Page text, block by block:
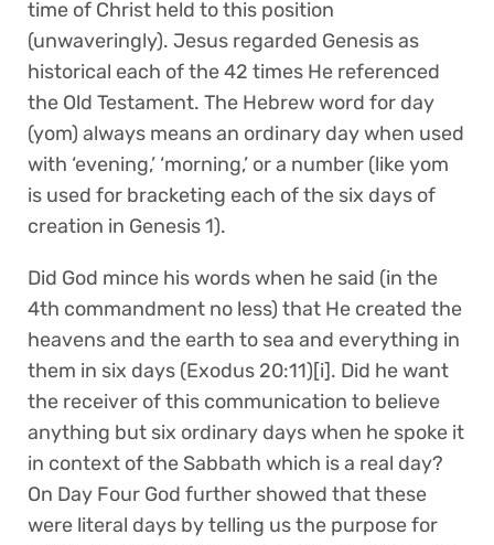
time of Christ held to this position
(unwaveringly). Jesus regarded Genesis as
historical each of the 42 times He referenced
the Old Testament. The Hebrew word for day
(yom) always means an ordinary day when used
with ‘evening,’ ‘morning,’ or a number (like yom
is used for bracketing each of the six days of
creation in Genesis 1).
Did God mince his words when he said (in the
4th commandment no less) that He created the
heavens and the earth to sea and everything in
them in six days (Exodus 20:11)[i]. Did he want
the receiver of this communication to believe
anything but six ordinary days when he spoke it
in context of the Sabbath which is a real day?
On Day Four God further showed that these
were literal days by telling us the purpose for